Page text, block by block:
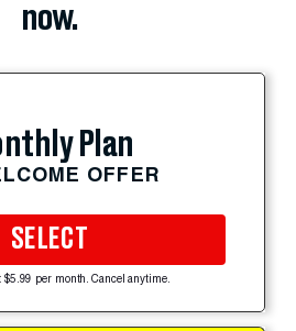
now.
Plan
OFFER
SELECT
$5.99 per month. Cancel anytime.